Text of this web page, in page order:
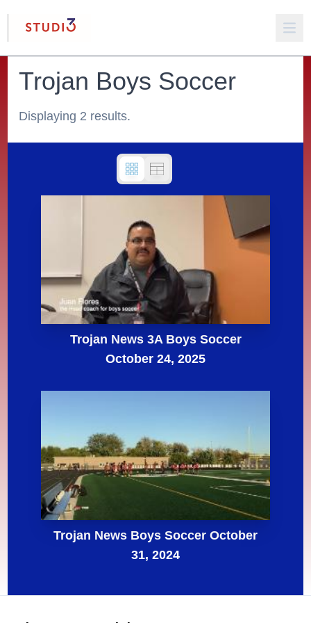
Trojan Boys Soccer
Displaying 2 results.
Trojan News 3A Boys Soccer
October 24, 2025
Trojan News Boys Soccer October
31, 2024